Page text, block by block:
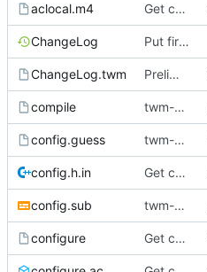
aclocal.m4 Get compiling in OpenBSD 6.6 (with clang).
ChangeLog Put first icon in bottom right.
ChangeLog.twm Preliminaries: renaming
compile twm-1.0.9
config.guess twm-1.0.9
config.h.in Get compiling in OpenBSD 6.6 (with clang).
config.sub twm-1.0.9
configure Get compiling in OpenBSD 6.6 (with clang).